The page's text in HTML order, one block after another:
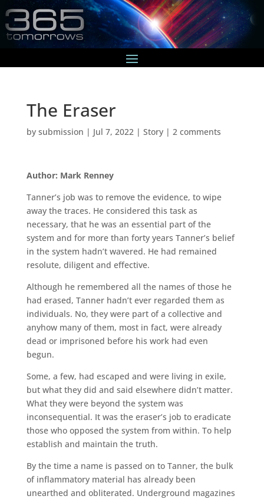
The Eraser
by submission | Jul 7, 2022 | Story| 2 comments
Author: Mark Renney
Tanner’s job was to remove the evidence, to wipe
away the traces. He considered this task as
necessary, that he was an essential part of the
system and for more than forty years Tanner’s belief
in the system hadn’t wavered. He had remained
resolute, diligent and effective.
Although he remembered all the names of those he
had erased, Tanner hadn’t ever regarded them as
individuals. No, they were part of a collective and
anyhow many of them, most in fact, were already
dead or imprisoned before his work had even
begun.
Some, a few, had escaped and were living in exile,
but what they did and said elsewhere didn’t matter.
What they were beyond the system was
inconsequential. It was the eraser’s job to eradicate
those who opposed the system from within. To help
establish and maintain the truth.
By the time a name is passed on to Tanner, the bulk
of inflammatory material has already been
unearthed and obliterated. Underground magazines